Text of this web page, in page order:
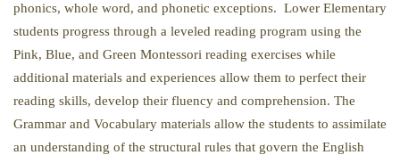
phonics, whole word, and phonetic exceptions. Lower Elementary
students progress through a leveled reading program using the
Pink, Blue, and Green Montessori reading exercises while
additional materials and experiences allow them to perfect their
reading skills, develop their fluency and comprehension. The
Grammar and Vocabulary materials allow the students to assimilate
an understanding of the structural rules that govern the English